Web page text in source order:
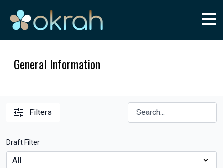
General Information
Filters
Draft Filter